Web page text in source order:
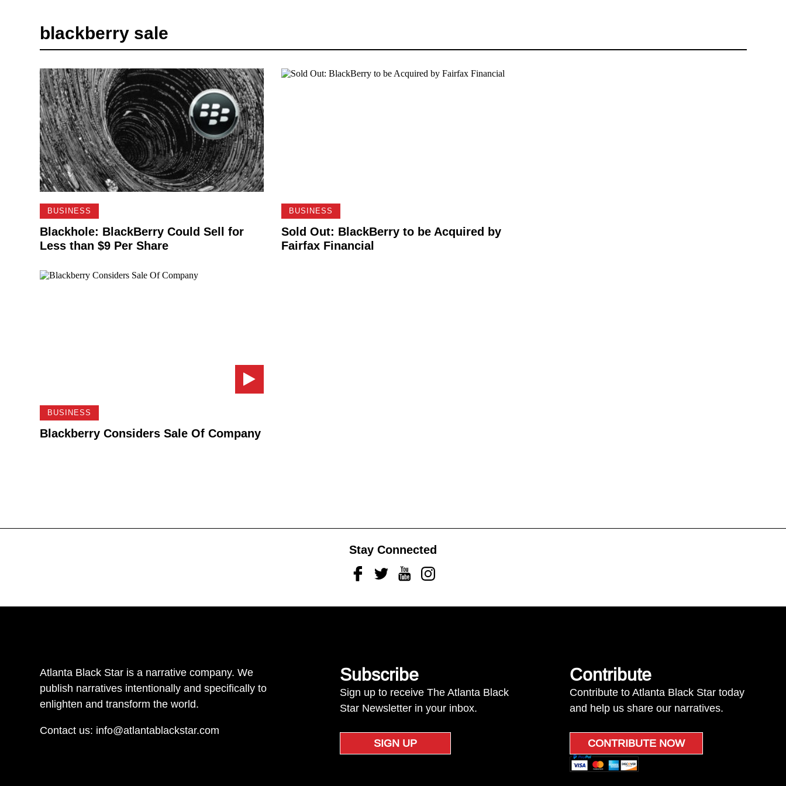
blackberry sale
BUSINESS
Blackhole: BlackBerry Could Sell for
Less than $9 Per Share
BUSINESS
Sold Out: BlackBerry to be Acquired by
Fairfax Financial
BUSINESS
Blackberry Considers Sale Of Company
Stay Connected
FacebookTwitterYoutubeInstagram
Atlanta Black Star is a narrative company. We
publish narratives intentionally and specifically to
enlighten and transform the world.
Contact us: info@atlantablackstar.com
Subscribe
Sign up to receive The Atlanta Black
Star Newsletter in your inbox.
SIGN UP
Contribute
Contribute to Atlanta Black Star today
and help us share our narratives.
CONTRIBUTE NOW